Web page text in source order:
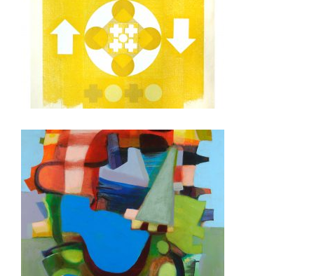
ULAANBAATAR 2022
LUSAKA 2018